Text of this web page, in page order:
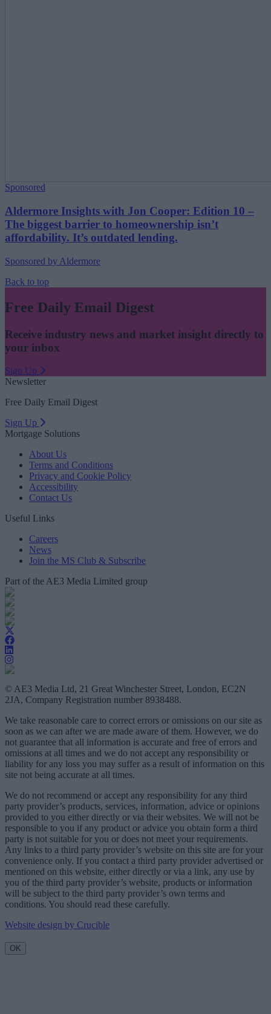
Sponsored
Aldermore Insights with Jon Cooper: Edition 10 –
The biggest barrier to homeownership isn’t
affordability. It’s outdated lending.
Sponsored by Aldermore
Back to top
Free Daily Email Digest
Receive industry news and market insight directly to
your inbox
Sign Up
Newsletter
Free Daily Email Digest
Sign Up
Mortgage Solutions
About Us
Terms and Conditions
Privacy and Cookie Policy
Accessibility
Contact Us
Useful Links
Careers
News
Join the MS Club & Subscribe
Part of the AE3 Media Limited group
© AE3 Media Ltd, 21 Great Winchester Street, London, EC2N
2JA, Company Registration number 8938488.
We take reasonable care to correct errors or omissions on our site as
soon as we can after we are made aware of them. However, we do
not guarantee that all information is accurate and free of errors and
omissions at all times and we do not accept any responsibility or
liability for any loss you may suffer as a result of information on this
site not being accurate at all times.
We do not recommend or accept any responsibility for any third
party provider’s products, services, information, advice or opinions
provided to you either directly or via their websites. We will not be
responsible to you if any product or advice you obtain form a third
party is not suitable for you or does not meet your requirements.
Any links to a third party provider’s website on this site are for your
convenience only. If you contact a third party provider advertised or
mentioned on this website, either directly or via a link, any use by
you of the third party provider’s website, products or information
will be subject to the third party provider’s own terms and
conditions. You should read these carefully.
Website design by Crucible
OK